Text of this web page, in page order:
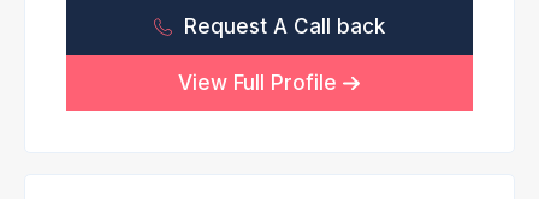
Request A Call back
View Full Profile